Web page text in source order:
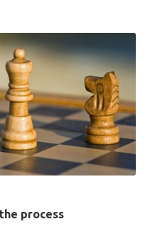
process